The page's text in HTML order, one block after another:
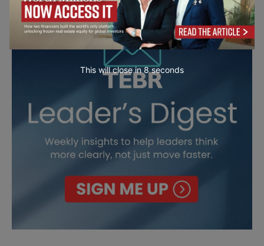
This will close in7seconds